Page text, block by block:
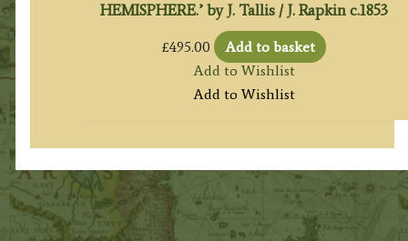
HEMISPHERE.’ by J. Tallis / J. Rapkin c.1853
£495.00
Add to basket
Add to Wishlist
Add to Wishlist